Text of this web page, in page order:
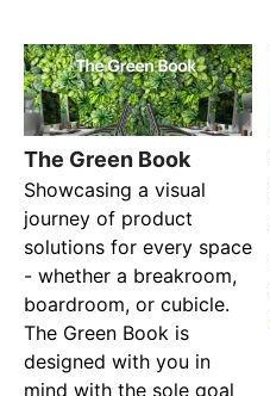
The Green Book
Showcasing a visual
journey of product
solutions for every space
- whether a breakroom,
boardroom, or cubicle.
The Green Book is
designed with you in
mind with the sole goal